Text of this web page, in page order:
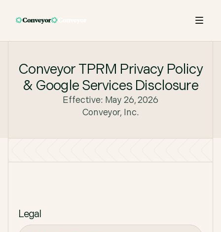
Conveyor TPRM Privacy Policy
& Google Services Disclosure
Effective: May 26, 2026
Conveyor, Inc.
Legal